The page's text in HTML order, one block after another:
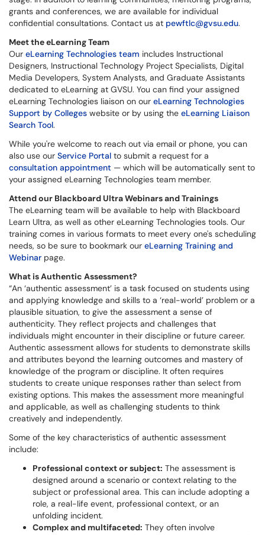
grants and conferences, we are available for individual
confidential consultations. Contact us at pewftlc@gvsu.edu.
Meet the eLearning Team
Our eLearning Technologies team includes Instructional
Designers, Instructional Technology Project Specialists, Digital
Media Developers, System Analysts, and Graduate Assistants
dedicated to eLearning at GVSU. You can find your assigned
eLearning Technologies liaison on our eLearning Technologies
Support by Colleges website or by using the eLearning Liaison
Search Tool.
While you're welcome to reach out via email or phone, you can
also use our Service Portal to submit a request for a
consultation appointment — which will be automatically sent to
your assigned eLearning Technologies team member.
Attend our Blackboard Ultra Webinars and Trainings
The eLearning team will be available to help with Blackboard
Learn Ultra, as well as other eLearning Technologies tools. Our
training comes in various formats to meet every one's scheduling
needs, so be sure to bookmark our eLearning Training and
Webinar page.
What is Authentic Assessment?
“An ‘authentic assessment’ is a task focused on students using
and applying knowledge and skills to a ‘real-world’ problem or a
plausible situation, to give the assessment a sense of
authenticity. They reflect projects and challenges that
individuals might encounter in their discipline or future career.
Authentic assessment allows for students to demonstrate skills
and attributes beyond the learning outcomes and mastery of
knowledge of the program or discipline. It often requires
students to create unique responses rather than select from
existing options. This makes the assessment more meaningful
and applicable, as well as challenging students to think
creatively and independently.
Some of the key characteristics of authentic assessment
include:
Professional context or subject: The assessment is
designed around a scenario or context relating to the
subject or professional area. This can include adopting a
role, a real-life event, professional context, or an
unfolding incident.
Complex and multifaceted: They often involve